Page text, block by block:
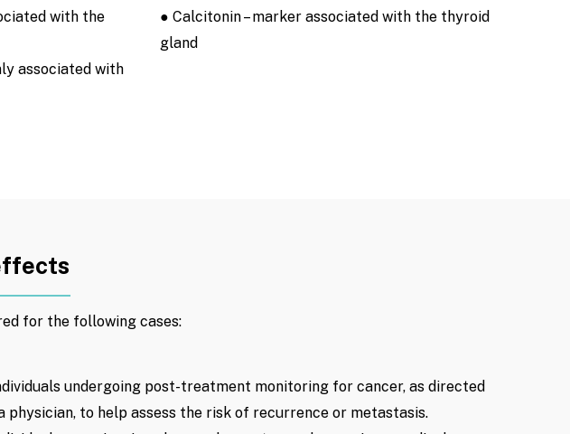
with the
associated with
● Calcitonin – marker associated with the thyroid
gland
for the following cases:
undergoing post-treatment monitoring for cancer, as directed
physician, to help assess the risk of recurrence or metastasis.